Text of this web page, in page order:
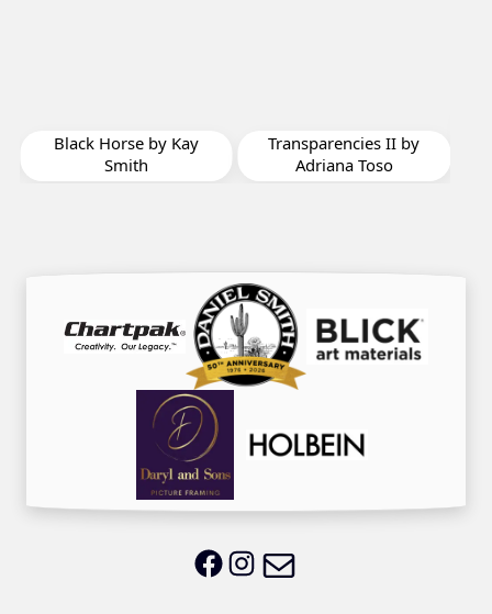
Transparencies II by
Adriana Toso
Valerie Clark
LWS on Facebook
LWS on Instagram